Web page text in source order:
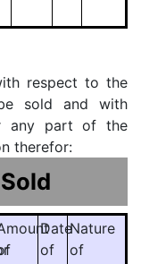
respect to the
sold and with
any part of the
therefor:
Date
of
Nature
of